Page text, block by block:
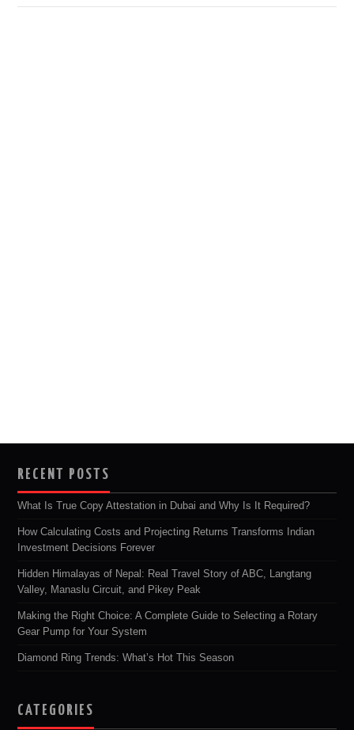
RECENT POSTS
What Is True Copy Attestation in Dubai and Why Is It Required?
How Calculating Costs and Projecting Returns Transforms Indian
Investment Decisions Forever
Hidden Himalayas of Nepal: Real Travel Story of ABC, Langtang
Valley, Manaslu Circuit, and Pikey Peak
Making the Right Choice: A Complete Guide to Selecting a Rotary
Gear Pump for Your System
Diamond Ring Trends: What’s Hot This Season
CATEGORIES